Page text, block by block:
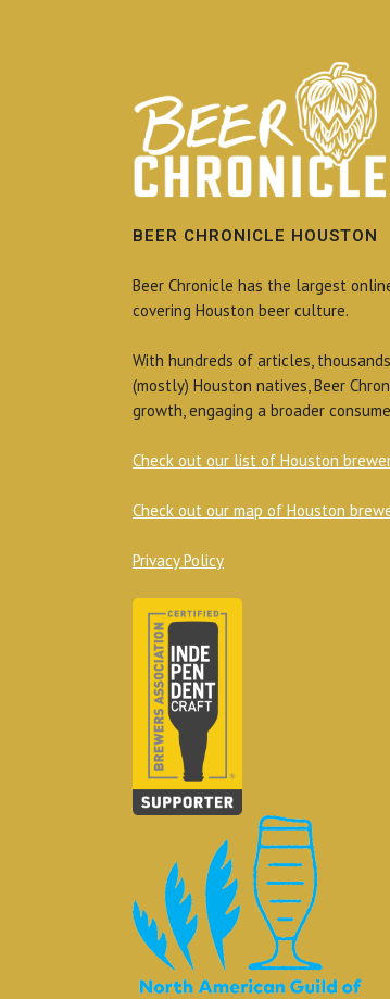
BEER CHRONICLE HOUSTON
Beer Chronicle has the largest
covering Houston beer culture.
With hundreds of articles,
(mostly) Houston natives, Beer
growth, engaging a broader
Check out our list of Houston
Check out our map of Houston
Privacy Policy